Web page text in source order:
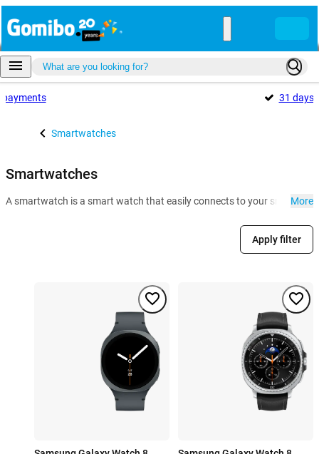
payments 31 days
Smartwatches
Smartwatches
A smartwatch is a smart watch that easily connects to your More
Apply filter